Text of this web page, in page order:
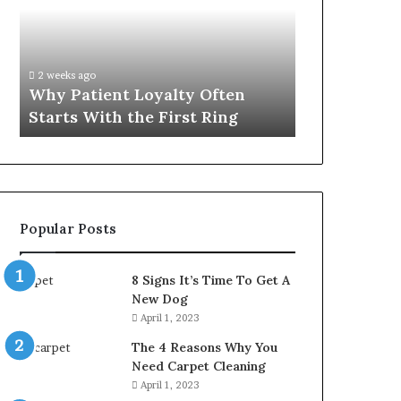
First
Ring
2 weeks ago
Why Patient Loyalty Often
Starts With the First Ring
Popular Posts
8 Signs It’s Time To Get A
New Dog
April 1, 2023
The 4 Reasons Why You
Need Carpet Cleaning
April 1, 2023